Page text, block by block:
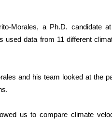
Morales, a Ph.D. candidate
used data from 11 different
and his team looked at the
us to compare climate